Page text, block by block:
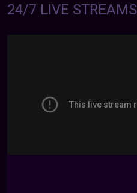
24/7 LIVE STREAMS